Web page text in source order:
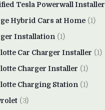
Tesla Powerwall Installer
Hybrid Cars at Home (1)
Installation (1)
Car Charger Installer (1)
Charger Installer (1)
Charging Station (1)
(3)